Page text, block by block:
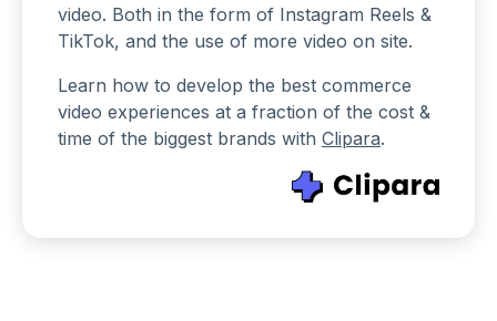
video. Both in the form of Instagram Reels &
TikTok, and the use of more video on site.
Learn how to develop the best commerce
video experiences at a fraction of the cost &
time of the biggest brands with Clipara.